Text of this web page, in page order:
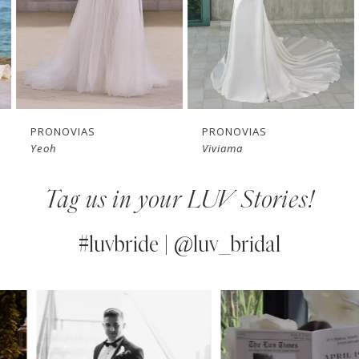
4
5
12
13
PRONOVIAS
Yeoh
PRONOVIAS
Viviama
Tag us in your LUV Stories!
#luvbride | @luv_bridal
Instagram
Feed
Skip
to
AUTOPLAY
SLIDE
SLIDE
0
1